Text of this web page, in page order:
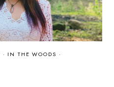
· IN THE WOODS ·